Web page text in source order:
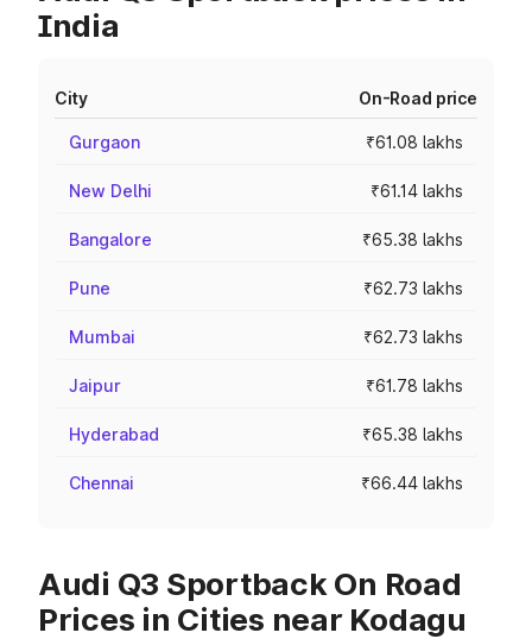
India
City On-Road price
Gurgaon ₹61.08 lakhs
New Delhi ₹61.14 lakhs
Bangalore ₹65.38 lakhs
Pune ₹62.73 lakhs
Mumbai ₹62.73 lakhs
Jaipur ₹61.78 lakhs
Hyderabad ₹65.38 lakhs
Chennai ₹66.44 lakhs
Audi Q3 Sportback On Road
Prices in Cities near Kodagu